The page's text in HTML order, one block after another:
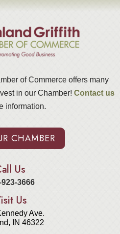
of Commerce offers many
in our Chamber! Contact us
information.
CHAMBER
Us
3666
Us
Ave.
IN 46322